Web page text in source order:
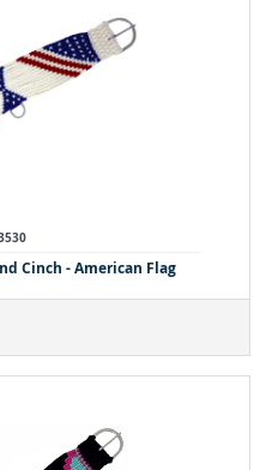
Cinch - American Flag